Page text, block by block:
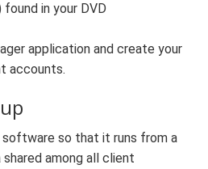
in your DVD
application and create your
accounts.
so that it runs from a
among all client